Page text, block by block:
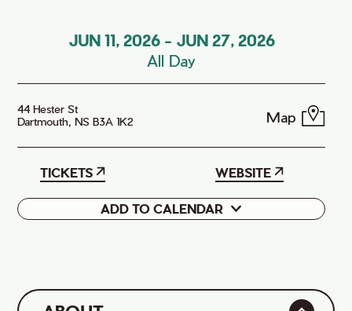
JUN 11, 2026 - JUN 27, 2026
All Day
44 Hester St
Dartmouth, NS B3A 1K2
Map
TICKETS WEBSITE
ADD TO CALENDAR